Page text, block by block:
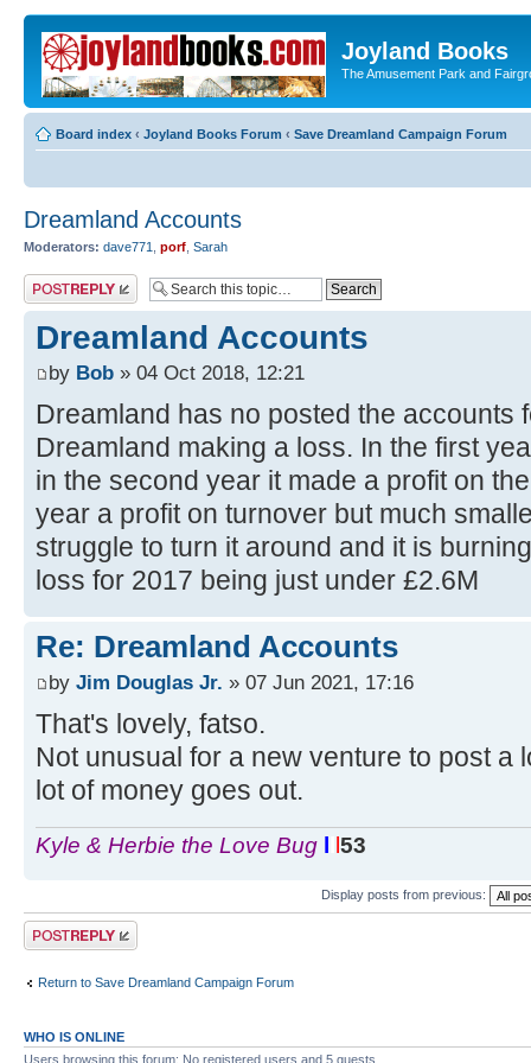
Joyland Books
The Amusement Park and
Board index ‹ Joyland Books Forum ‹ Save Dreamland Campaign Forum
Dreamland Accounts
Moderators: dave771 porf Sarah
Post a reply
Dreamland Accounts
by Bob » 04 Oct 2018, 12:21
Dreamland has no posted the accounts
Dreamland making a loss. In the first
in the second year it made a profit on
year a profit on turnover but much
struggle to turn it around and it is
loss for 2017 being just under £2.6M
Re: Dreamland Accounts
by Jim Douglas Jr. » 07 Jun 2021, 17:16
That's lovely, fatso.
Not unusual for a new venture to post a
lot of money goes out.
Kyle & Herbie the Love Bug 53
Display posts from previous:
Post a reply
Return to Save Dreamland Campaign Forum
WHO IS ONLINE
Users browsing this forum: No registered users and 5 guests